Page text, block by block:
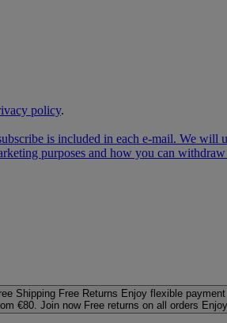
policy.
is included in each e‑mail. We will
purposes and how you can withdraw
Shipping Free Returns Enjoy flexible
€80. Join now Free returns on all orders